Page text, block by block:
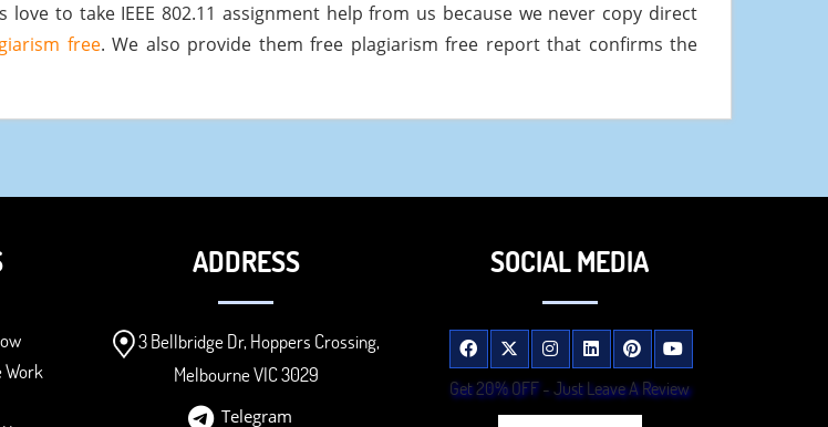
to take IEEE 802.11 assignment help from us because we never copy direct
free. We also provide them free plagiarism free report that confirms the
Work
ADDRESS
3 Bellbridge Dr, Hoppers Crossing,
Melbourne VIC 3029
Telegram
SOCIAL MEDIA
Get 20% OFF - Just Leave A Review